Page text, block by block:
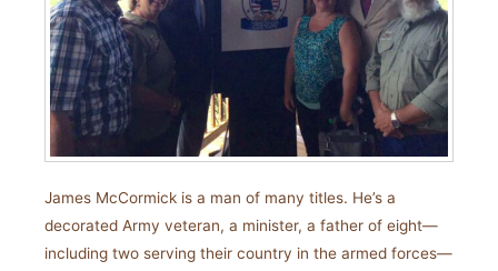
James McCormick is a man of many titles. He’s a
decorated Army veteran, a minister, a father of eight—
including two serving their country in the armed forces—